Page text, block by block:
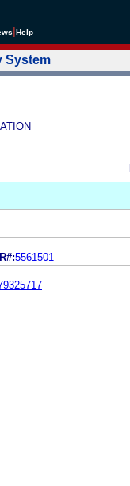
Help
System
R#:5561501